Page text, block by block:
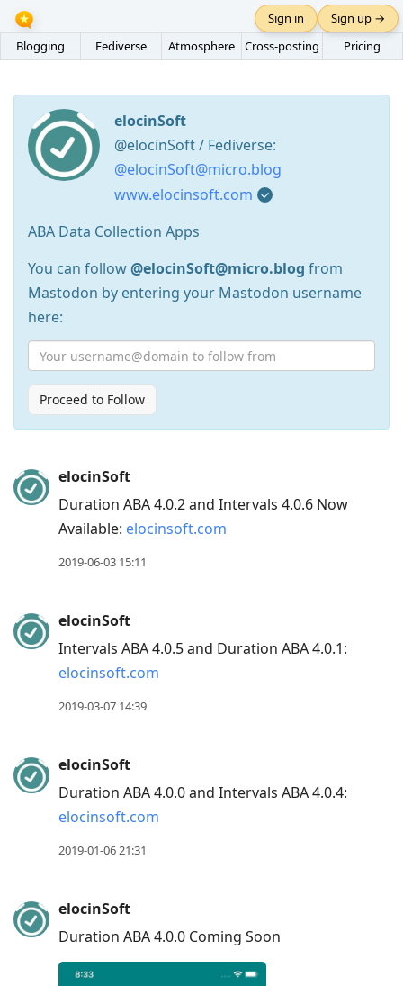
Blogging Fediverse Atmosphere Cross-posting Pricing
Sign in Sign up →
elocinSoft
@elocinSoft / Fediverse:
@elocinSoft@micro.blog
www.elocinsoft.com
ABA Data Collection Apps
You can follow@elocinSoft@micro.blog from
Mastodon by entering your Mastodon username
here:
Proceed to Follow
Arrow
Down
post,
Arrow
previous
post,
current
elocinSoft
Duration ABA 4.0.2 and Intervals 4.0.6 Now
Available: elocinsoft.com
2019-06-03 15:11
elocinSoft
Intervals ABA 4.0.5 and Duration ABA 4.0.1:
elocinsoft.com
2019-03-07 14:39
elocinSoft
Duration ABA 4.0.0 and Intervals ABA 4.0.4:
elocinsoft.com
2019-01-06 21:31
elocinSoft
Duration ABA 4.0.0 Coming Soon